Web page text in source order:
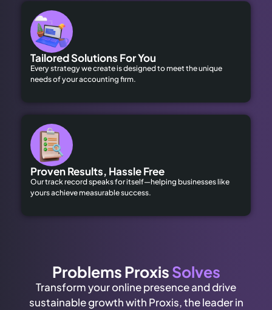
Tailored Solutions For You
Every strategy we create is designed to meet the unique
needs of your accounting firm.
Proven Results, Hassle Free
Our track record speaks for itself—helping businesses like
yours achieve measurable success.
Problems ProxisSolves
Transform your online presence and drive
sustainable growth with Proxis, the leader in